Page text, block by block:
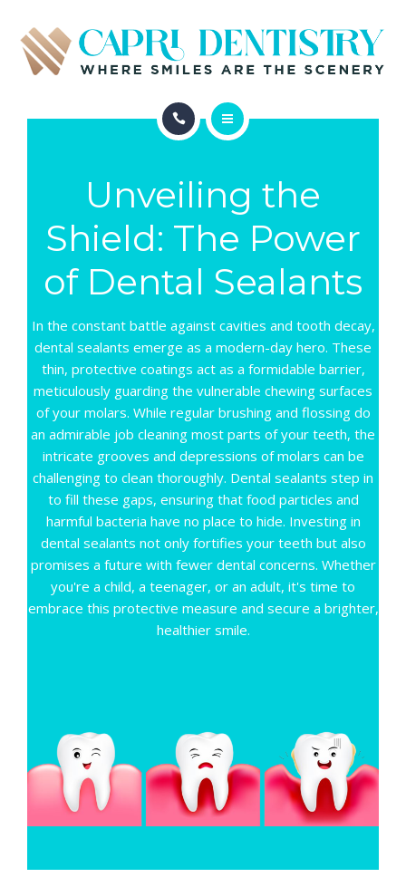
REVIEWS
INVISALIGN
REVIEWS
SCHEDULE
CONTACT
Unveiling the
Shield: The Power
of Dental Sealants
In the constant battle against cavities and tooth decay,
dental sealants emerge as a modern-day hero. These
thin, protective coatings act as a formidable barrier,
meticulously guarding the vulnerable chewing surfaces
of your molars. While regular brushing and flossing do
an admirable job cleaning most parts of your teeth, the
intricate grooves and depressions of molars can be
challenging to clean thoroughly. Dental sealants step in
to fill these gaps, ensuring that food particles and
harmful bacteria have no place to hide. Investing in
dental sealants not only fortifies your teeth but also
promises a future with fewer dental concerns. Whether
you're a child, a teenager, or an adult, it's time to
embrace this protective measure and secure a brighter,
healthier smile.